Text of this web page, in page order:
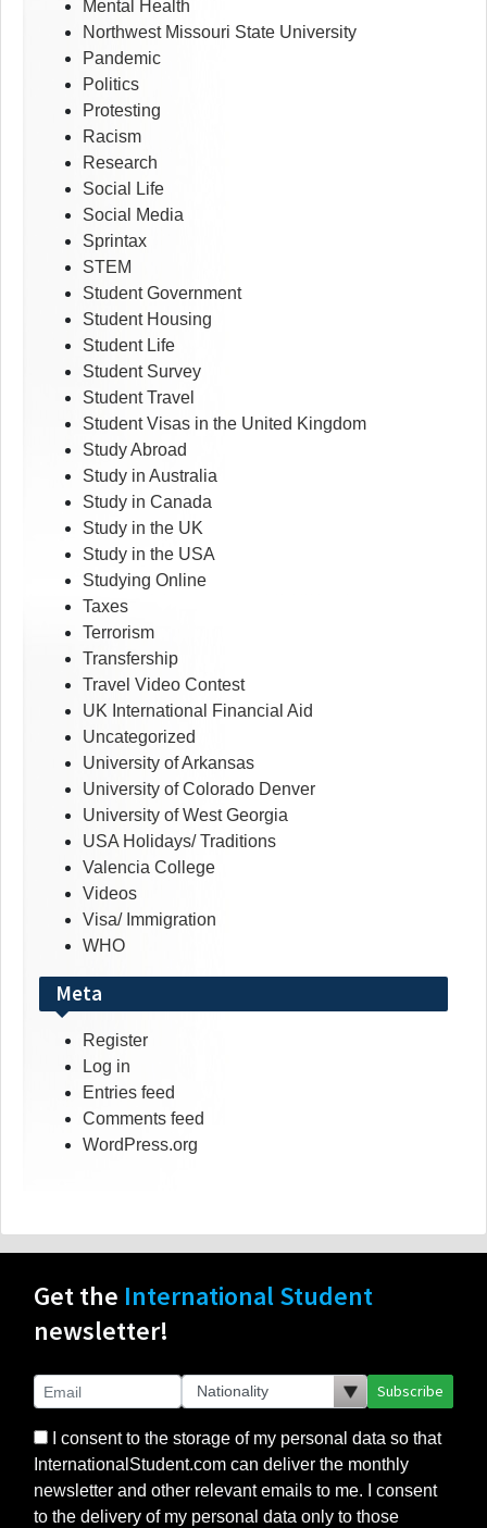
Mental Health
Northwest Missouri State University
Pandemic
Politics
Protesting
Racism
Research
Social Life
Social Media
Sprintax
STEM
Student Government
Student Housing
Student Life
Student Survey
Student Travel
Student Visas in the United Kingdom
Study Abroad
Study in Australia
Study in Canada
Study in the UK
Study in the USA
Studying Online
Taxes
Terrorism
Transfership
Travel Video Contest
UK International Financial Aid
Uncategorized
University of Arkansas
University of Colorado Denver
University of West Georgia
USA Holidays/ Traditions
Valencia College
Videos
Visa/ Immigration
WHO
Meta
Register
Log in
Entries feed
Comments feed
WordPress.org
Get the International Student
newsletter!
Subscribe
I consent to the storage of my personal data so that
InternationalStudent.com can deliver the monthly
newsletter and other relevant emails to me. I consent
to the delivery of my personal data only to those